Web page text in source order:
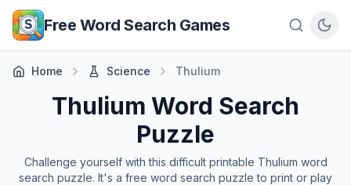
Skip to main content
Free Word Search Games
Home Science Thulium
Thulium Word Search
Puzzle
Challenge yourself with this difficult printable Thulium word
search puzzle. It's a free word search puzzle to print or play